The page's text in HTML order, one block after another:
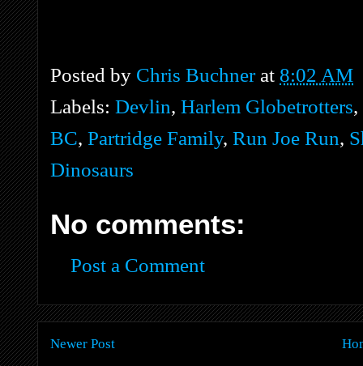
Posted by Chris Buchner at 8:02 AM
Labels: Devlin, Harlem Globetrotters,
BC, Partridge Family, Run Joe Run,
Dinosaurs
No comments:
Post a Comment
Newer Post